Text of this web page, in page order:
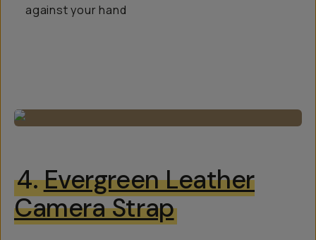
against your hand
4.Evergreen Leather
Camera Strap